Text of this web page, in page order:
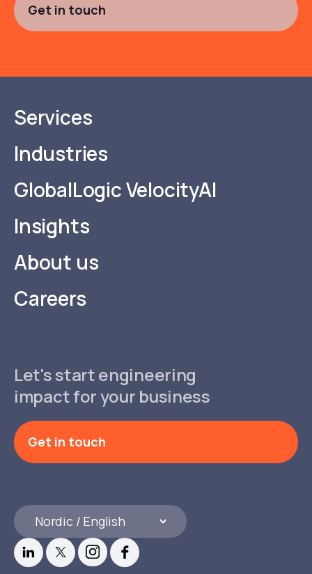
Get in touch
Services
Industries
GlobalLogic VelocityAI
Insights
About us
Careers
Let's start engineering
impact for your business
Get in touch
Nordic / English